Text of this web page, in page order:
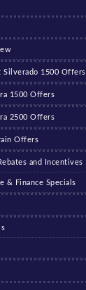
Silverado 1500 Offers
1500 Offers
2500 Offers
Offers
and Incentives
& Finance Specials